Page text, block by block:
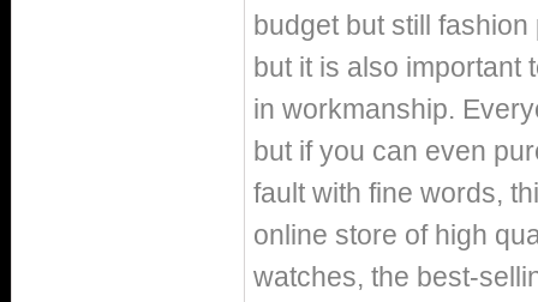
budget but still
but it is also important
in workmanship.
but if you can even
fault with fine words,
online store of high
watches, the best-